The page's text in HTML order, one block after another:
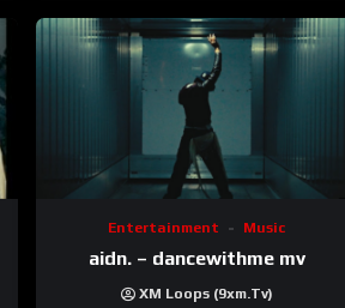
Entertainment Music
aidn. – dancewithme mv
XM Loops (9xm.tv)